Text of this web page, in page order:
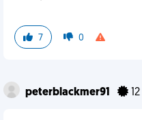
7 0
peterblackmer91 12